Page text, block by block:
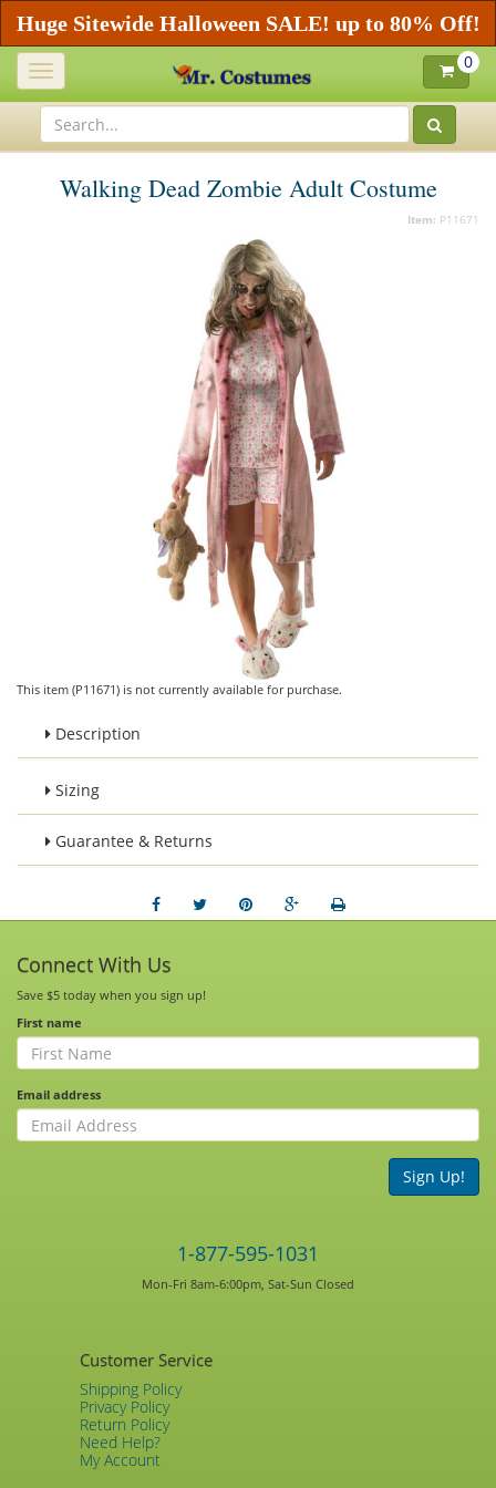
Huge Sitewide Halloween SALE! up to 80% Off!
Toggle
navigation
0
Walking Dead Zombie Adult Costume
Item: P11671
This item (P11671) is not currently available for purchase.
Description
Sizing
Guarantee & Returns
Connect With Us
Save $5 today when you sign up!
First name
Email address
Sign Up!
1-877-595-1031
Mon-Fri 8am-6:00pm, Sat-Sun Closed
Customer Service
Shipping Policy
Privacy Policy
Return Policy
Need Help?
My Account